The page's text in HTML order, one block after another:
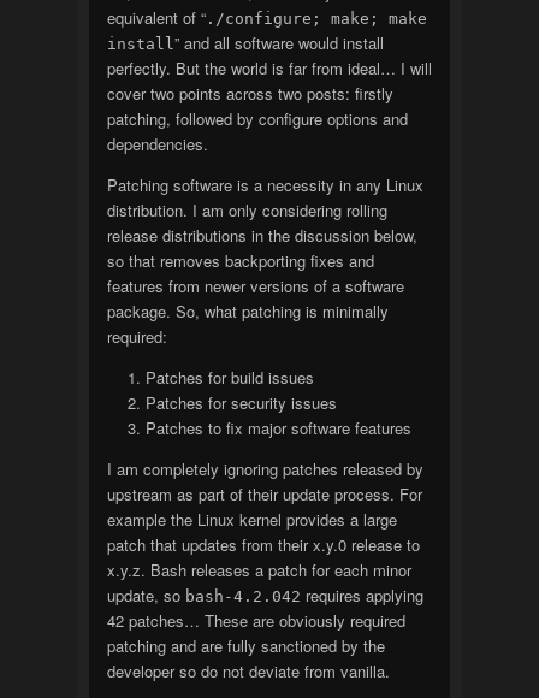
equivalent of “./configure; make; make
install ” and all software would install
perfectly. But the world is far from ideal… I will
cover two points across two posts: firstly
patching, followed by configure options and
dependencies.
Patching software is a necessity in any Linux
distribution. I am only considering rolling
release distributions in the discussion below,
so that removes backporting fixes and
features from newer versions of a software
package. So, what patching is minimally
required:
Patches for build issues
Patches for security issues
Patches to fix major software features
I am completely ignoring patches released by
upstream as part of their update process. For
example the Linux kernel provides a large
patch that updates from their x.y.0 release to
x.y.z. Bash releases a patch for each minor
update, so bash-4.2.042 requires applying
42 patches… These are obviously required
patching and are fully sanctioned by the
developer so do not deviate from vanilla.